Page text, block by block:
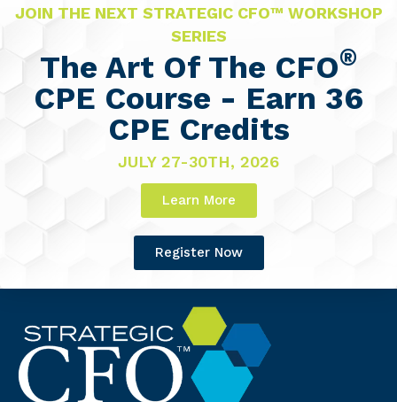
JOIN THE NEXT STRATEGIC CFO™ WORKSHOP
SERIES
The Art Of The CFO®
CPE Course - Earn 36
CPE Credits
JULY 27-30TH, 2026
Learn More
Register Now